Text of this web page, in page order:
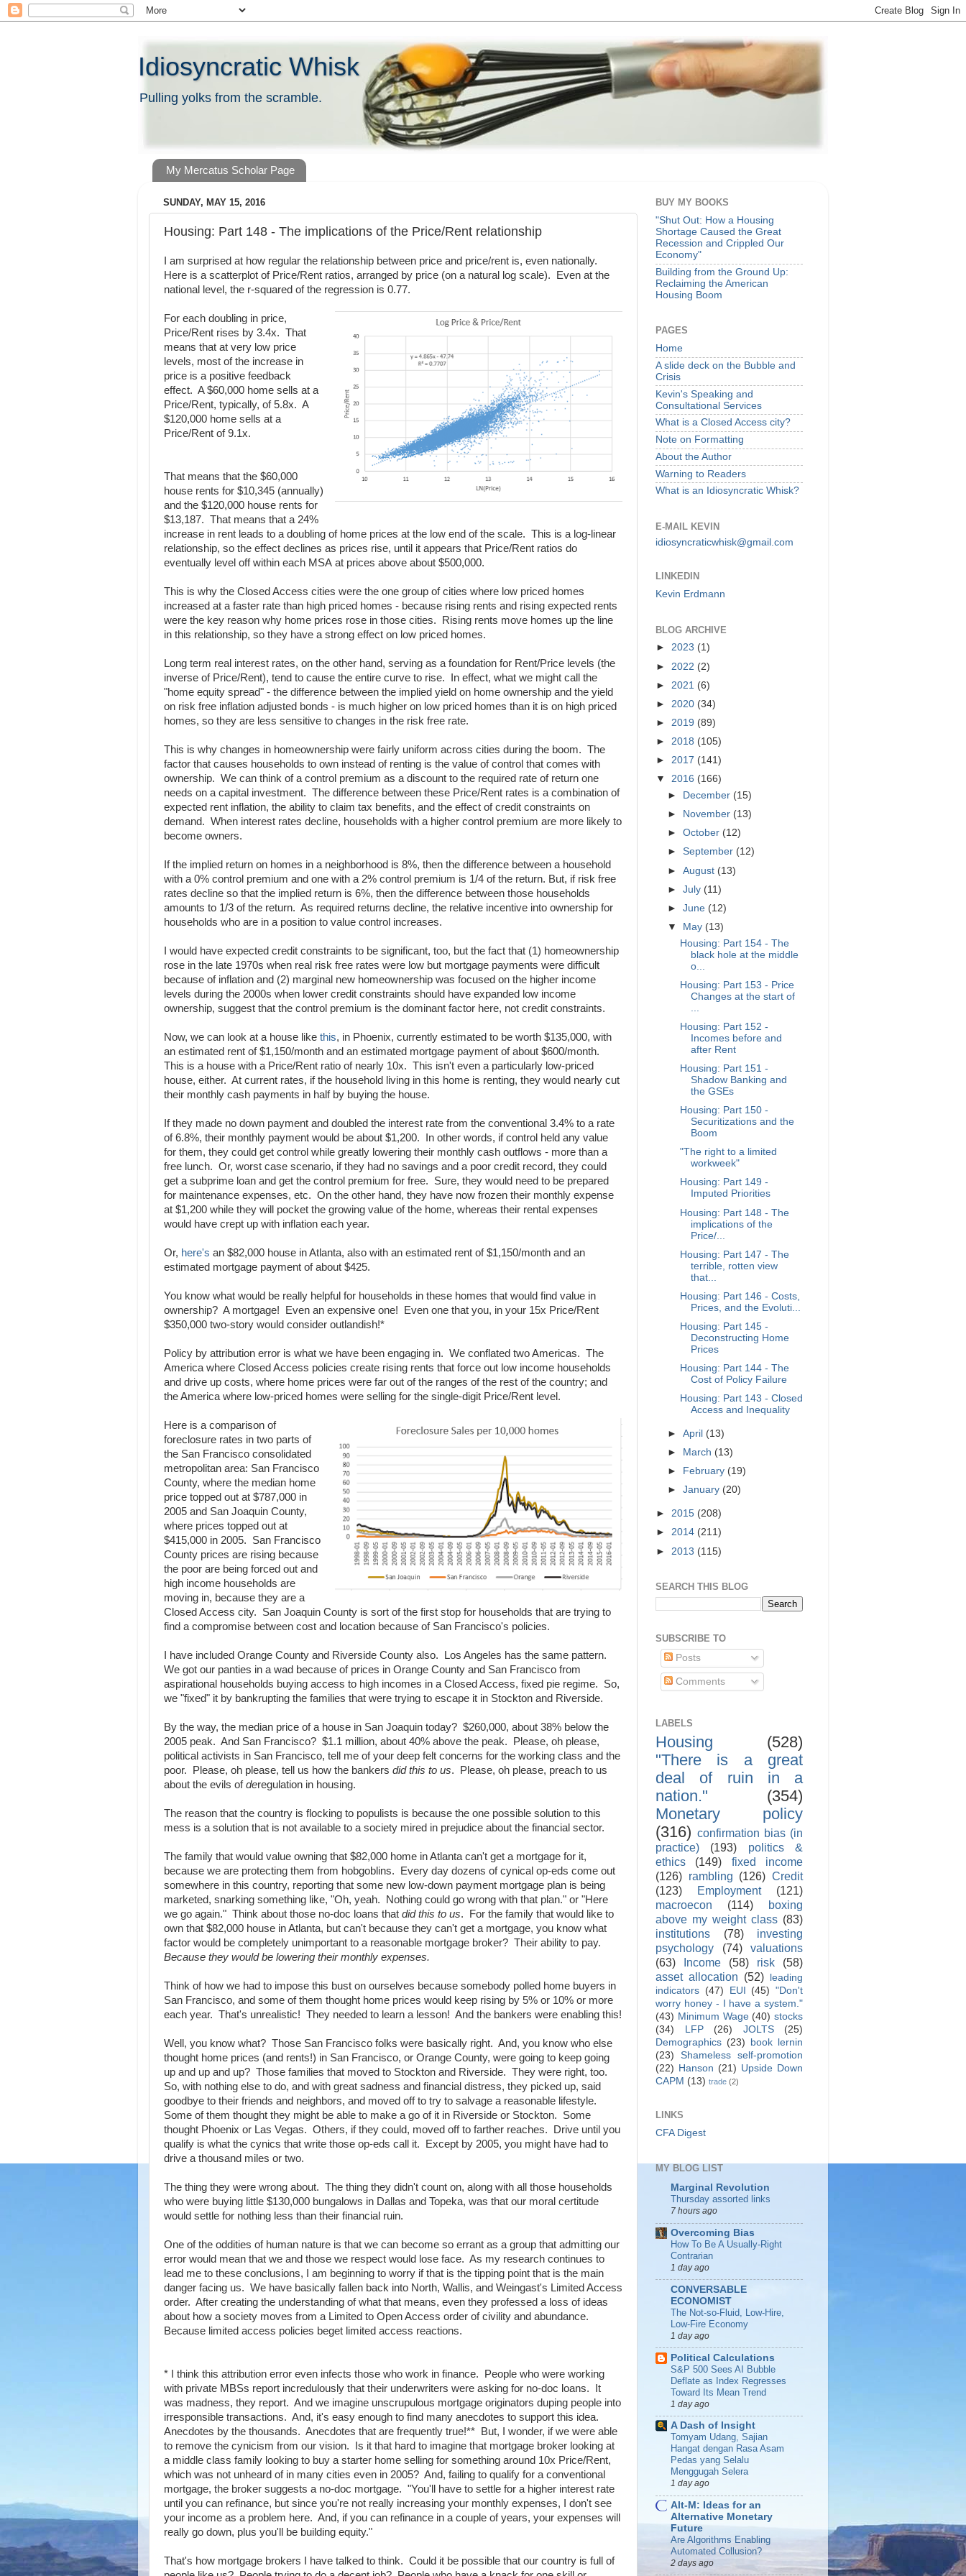
Idiosyncratic Whisk
Pulling yolks from the scramble.
My Mercatus Scholar Page
SUNDAY, MAY 15, 2016
Housing: Part 148 - The implications of the Price/Rent relationship
I am surprised at how regular the relationship between price and price/rent is, even nationally.
Here is a scatterplot of Price/Rent ratios, arranged by price (on a natural log scale). Even at the
national level, the r-squared of the regression is 0.77.
For each doubling in price,
Price/Rent rises by 3.4x. That
means that at very low price
levels, most of the increase in
price is a positive feedback
effect. A $60,000 home sells at a
Price/Rent, typically, of 5.8x. A
$120,000 home sells at a
Price/Rent of 9.1x.
That means that the $60,000
house rents for $10,345 (annually)
and the $120,000 house rents for
$13,187. That means that a 24%
increase in rent leads to a doubling of home prices at the low end of the scale. This is a log-linear
relationship, so the effect declines as prices rise, until it appears that Price/Rent ratios do
eventually level off within each MSA at prices above about $500,000.
This is why the Closed Access cities were the one group of cities where low priced homes
increased at a faster rate than high priced homes - because rising rents and rising expected rents
were the key reason why home prices rose in those cities. Rising rents move homes up the line
in this relationship, so they have a strong effect on low priced homes.
Long term real interest rates, on the other hand, serving as a foundation for Rent/Price levels (the
inverse of Price/Rent), tend to cause the entire curve to rise. In effect, what we might call the
"home equity spread" - the difference between the implied yield on home ownership and the yield
on risk free inflation adjusted bonds - is much higher on low priced homes than it is on high priced
homes, so they are less sensitive to changes in the risk free rate.
This is why changes in homeownership were fairly uniform across cities during the boom. The
factor that causes households to own instead of renting is the value of control that comes with
ownership. We can think of a control premium as a discount to the required rate of return one
needs on a capital investment. The difference between these Price/Rent rates is a combination of
expected rent inflation, the ability to claim tax benefits, and the effect of credit constraints on
demand. When interest rates decline, households with a higher control premium are more likely to
become owners.
If the implied return on homes in a neighborhood is 8%, then the difference between a household
with a 0% control premium and one with a 2% control premium is 1/4 of the return. But, if risk free
rates decline so that the implied return is 6%, then the difference between those households
amounts to 1/3 of the return. As required returns decline, the relative incentive into ownership for
households who are in a position to value control increases.
I would have expected credit constraints to be significant, too, but the fact that (1) homeownership
rose in the late 1970s when real risk free rates were low but mortgage payments were difficult
because of inflation and (2) marginal new homeownership was focused on the higher income
levels during the 2000s when lower credit constraints should have expanded low income
ownership, suggest that the control premium is the dominant factor here, not credit constraints.
Now, we can look at a house like this, in Phoenix, currently estimated to be worth $135,000, with
an estimated rent of $1,150/month and an estimated mortgage payment of about $600/month.
This is a house with a Price/Rent ratio of nearly 10x. This isn't even a particularly low-priced
house, either. At current rates, if the household living in this home is renting, they would nearly cut
their monthly cash payments in half by buying the house.
If they made no down payment and doubled the interest rate from the conventional 3.4% to a rate
of 6.8%, their monthly payment would be about $1,200. In other words, if control held any value
for them, they could get control while greatly lowering their monthly cash outflows - more than a
free lunch. Or, worst case scenario, if they had no savings and a poor credit record, they could
get a subprime loan and get the control premium for free. Sure, they would need to be prepared
for maintenance expenses, etc. On the other hand, they have now frozen their monthly expense
at $1,200 while they will pocket the growing value of the home, whereas their rental expenses
would have crept up with inflation each year.
Or, here's an $82,000 house in Atlanta, also with an estimated rent of $1,150/month and an
estimated mortgage payment of about $425.
You know what would be really helpful for households in these homes that would find value in
ownership? A mortgage! Even an expensive one! Even one that you, in your 15x Price/Rent
$350,000 two-story would consider outlandish!*
Policy by attribution error is what we have been engaging in. We conflated two Americas. The
America where Closed Access policies create rising rents that force out low income households
and drive up costs, where home prices were far out of the ranges of the rest of the country; and
the America where low-priced homes were selling for the single-digit Price/Rent level.
Here is a comparison of
foreclosure rates in two parts of
the San Francisco consolidated
metropolitan area: San Francisco
County, where the median home
price topped out at $787,000 in
2005 and San Joaquin County,
where prices topped out at
$415,000 in 2005. San Francisco
County prices are rising because
the poor are being forced out and
high income households are
moving in, because they are a
Closed Access city. San Joaquin County is sort of the first stop for households that are trying to
find a compromise between cost and location because of San Francisco's policies.
I have included Orange County and Riverside County also. Los Angeles has the same pattern.
We got our panties in a wad because of prices in Orange County and San Francisco from
aspirational households buying access to high incomes in a Closed Access, fixed pie regime. So,
we "fixed" it by bankrupting the families that were trying to escape it in Stockton and Riverside.
By the way, the median price of a house in San Joaquin today? $260,000, about 38% below the
2005 peak. And San Francisco? $1.1 million, about 40% above the peak. Please, oh please,
political activists in San Francisco, tell me of your deep felt concerns for the working class and the
poor. Please, oh please, tell us how the bankers did this to us. Please, oh please, preach to us
about the evils ofderegulation in housing.
The reason that the country is flocking to populists is because the one possible solution to this
mess is a solution that is not available to a society mired in prejudice about the financial sector.
The family that would value owning that $82,000 home in Atlanta can't get a mortgage for it,
because we are protecting them from hobgoblins. Every day dozens of cynical op-eds come out
somewhere in this country, reporting that some new low-down payment mortgage plan is being
marketed, snarking something like, "Oh, yeah. Nothing could go wrong with that plan." or "Here
we go again." Think about those no-doc loans that did this to us. For the family that would like to
own that $82,000 house in Atlanta, but can't because they can't get a mortgage, you know what
factor would be completely unimportant to a reasonable mortgage broker? Their ability to pay.
Because they would be lowering their monthly expenses.
Think of how we had to impose this bust on ourselves because somebody polled home buyers in
San Francisco, and some of them thought home prices would keep rising by 5% or 10% or more
each year. That's unrealistic! They needed to learn a lesson! And the bankers were enabling this!
Well, you know what? Those San Francisco folks were basically right. And, you know who else
thought home prices (and rents!) in San Francisco, or Orange County, were going to keep going
up and up and up? Those families that moved to Stockton and Riverside. They were right, too.
So, with nothing else to do, and with great sadness and financial distress, they picked up, said
goodbye to their friends and neighbors, and moved off to try to salvage a reasonable lifestyle.
Some of them thought they might be able to make a go of it in Riverside or Stockton. Some
thought Phoenix or Las Vegas. Others, if they could, moved off to farther reaches. Drive until you
qualify is what the cynics that write those op-eds call it. Except by 2005, you might have had to
drive a thousand miles or two.
The thing they were wrong about. The thing they didn't count on, along with all those households
who were buying little $130,000 bungalows in Dallas and Topeka, was that our moral certitude
would settle for nothing less than their financial ruin.
One of the oddities of human nature is that we can become so errant as a group that admitting our
error would mean that we and those we respect would lose face. As my research continues to
lead me to these conclusions, I am beginning to worry if that is the tipping point that is the main
danger facing us. We have basically fallen back into North, Wallis, and Weingast's Limited Access
order. After creating the understanding of what that means, even they professed a loss of ideas
about how a society moves from a Limited to Open Access order of civility and abundance.
Because limited access policies beget limited access reactions.
* I think this attribution error even infects those who work in finance. People who were working
with private MBSs report incredulously that their underwriters were asking for no-doc loans. It
was madness, they report. And we imagine unscrupulous mortgage originators duping people into
irresponsible transactions. And, it's easy enough to find many anecdotes to support this idea.
Anecdotes by the thousands. Anecdotes that are frequently true!** But, I wonder, if we were able
to remove the cynicism from our vision. Is it that hard to imagine that mortgage broker looking at
a middle class family looking to buy a starter home selling for something around 10x Price/Rent,
which was not unheard of in many cities even in 2005? And, failing to qualify for a conventional
mortgage, the broker suggests a no-doc mortgage. "You'll have to settle for a higher interest rate
until you can refinance, but since you're not really increasing your monthly expenses, I don't see
your income as a problem here. And, if you can refinance in a couple of years, your expenses will
really go down, plus you'll be building equity."
That's how mortgage brokers I have talked to think. Could it be possible that our country is full of
BUY MY BOOKS
"Shut Out: How a Housing
Shortage Caused the Great
Recession and Crippled Our
Economy"
Building from the Ground Up:
Reclaiming the American
Housing Boom
PAGES
Home
A slide deck on the Bubble and
Crisis
Kevin's Speaking and
Consultational Services
What is a Closed Access city?
Note on Formatting
About the Author
Warning to Readers
What is an Idiosyncratic Whisk?
E-MAIL KEVIN
idiosyncraticwhisk@gmail.com
LINKEDIN
Kevin Erdmann
BLOG ARCHIVE
► 2023 (1)
► 2022 (2)
► 2021 (6)
► 2020 (34)
► 2019 (89)
► 2018 (105)
► 2017 (141)
▼ 2016 (166)
►
December (15)
►
November (13)
►October (12)
►September (12)
►August (13)
►July (11)
►June (12)
▼
May (13)
Housing: Part 154 - The
black hole at the middle
o...
Housing: Part 153 - Price
Changes at the start of
Housing: Part 152 -
Incomes before and
after Rent
Housing: Part 151 -
Shadow Banking and
the GSEs
Housing: Part 150 -
Securitizations and the
Boom
"The right to a limited
workweek"
Housing: Part 149 -
Imputed Priorities
Housing: Part 148 - The
implications of the
Price/...
Housing: Part 147 - The
terrible, rotten view
that...
Housing: Part 146 - Costs,
Prices, and the Evoluti...
Housing: Part 145 -
Deconstructing Home
Prices
Housing: Part 144 - The
Cost of Policy Failure
Housing: Part 143 - Closed
Access and Inequality
►April (13)
►
March (13)
►
February (19)
►January (20)
► 2015 (208)
► 2014 (211)
► 2013 (115)
SEARCH THIS BLOG
SUBSCRIBE TO
Posts
Comments
LABELS
Housing
(528)
"There is a great
deal of ruin in a
nation."
(354)
Monetary policy
(316) confirmation bias (in
practice)
(193)
politics &
ethics
(149)
fixed income
(126) rambling (126) Credit
(123)
Employment
(121)
macroecon
(114)
boxing
above my weight class (83)
institutions
(78)
investing
psychology
(74)
valuations
(63)
Income (58) risk
(58)
asset allocation (52)
leading
indicators (47) EUI (45) "Don't
worry honey - I have a system."
(43) Minimum Wage (40) stocks
(34)
LFP (26) JOLTS
(25)
Demographics (23)
book lernin
(23)
Shameless self-promotion
(22) Hanson (21) Upside Down
CAPM (13) trade (2)
LINKS
CFA Digest
MY BLOG LIST
Marginal Revolution
Thursday assorted links
7 hours ago
Overcoming Bias
How To Be A Usually-Right
Contrarian
1 day ago
CONVERSABLE
ECONOMIST
The Not-so-Fluid, Low-Hire,
Low-Fire Economy
1 day ago
Political Calculations
S&P 500 Sees AI Bubble
Deflate as Index Regresses
Toward Its Mean Trend
1 day ago
A Dash of Insight
Tomyam Udang, Sajian
Hangat dengan Rasa Asam
Pedas yang Selalu
Menggugah Selera
1 day ago
Alt-M: Ideas for an
Alternative Monetary
Future
Are Algorithms Enabling
Automated Collusion?
2 days ago